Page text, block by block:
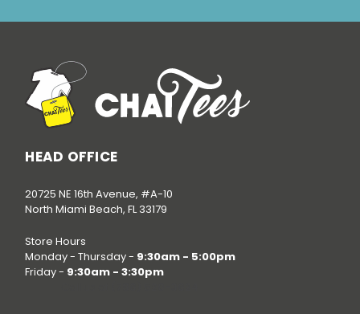
HEAD OFFICE
20725 NE 16th Avenue, #A-10
North Miami Beach, FL 33179
Store Hours
Monday - Thursday - 9:30am - 5:00pm
Friday - 9:30am - 3:30pm